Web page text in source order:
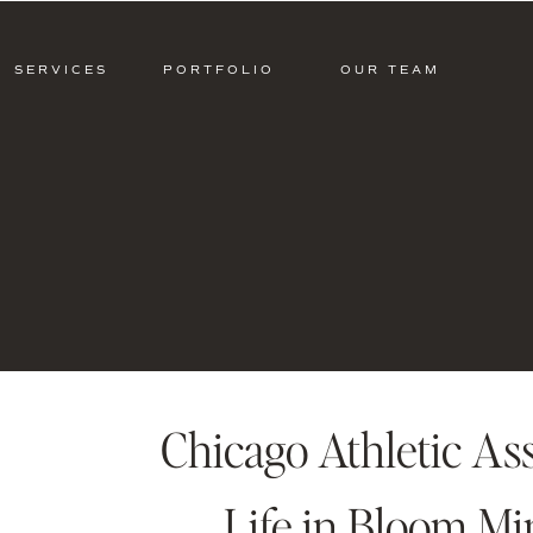
OUR TEAM
PORTFOLIO
SERVICES
Chicago Athletic